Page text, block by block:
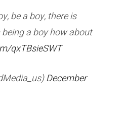
be a boy, there is
a boy how about
qxTBsieSWT
December